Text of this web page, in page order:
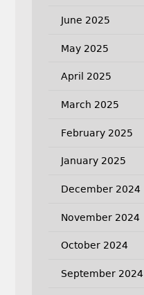
June 2025
May 2025
April 2025
March 2025
February 2025
January 2025
December 2024
November 2024
October 2024
September 2024